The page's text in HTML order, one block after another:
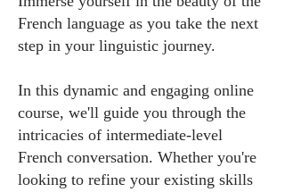
French language as you take the next
step in your linguistic journey.
In this dynamic and engaging online
course, we'll guide you through the
intricacies of intermediate-level
French conversation. Whether you're
looking to refine your existing skills